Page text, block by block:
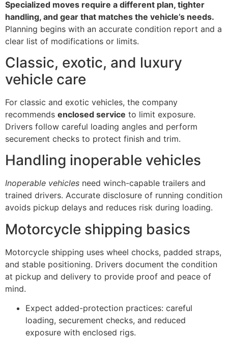
Specialized moves require a different plan, tighter
handling, and gear that matches the vehicle’s needs.
Planning begins with an accurate condition report and a
clear list of modifications or limits.
Classic, exotic, and luxury
vehicle care
For classic and exotic vehicles, the company
recommends enclosed service to limit exposure.
Drivers follow careful loading angles and perform
securement checks to protect finish and trim.
Handling inoperable vehicles
Inoperable vehicles need winch-capable trailers and
trained drivers. Accurate disclosure of running condition
avoids pickup delays and reduces risk during loading.
Motorcycle shipping basics
Motorcycle shipping uses wheel chocks, padded straps,
and stable positioning. Drivers document the condition
at pickup and delivery to provide proof and peace of
mind.
Expect added-protection practices: careful
loading, securement checks, and reduced
exposure with enclosed rigs.